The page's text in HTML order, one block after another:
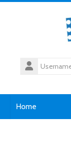
Username
Home